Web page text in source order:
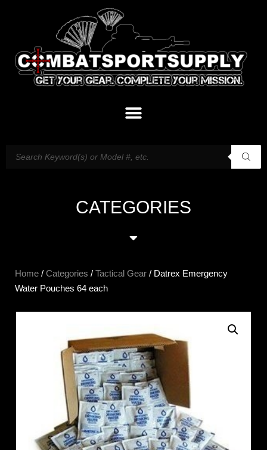
CATEGORIES
Home / Categories / Tactical Gear / Datrex Emergency
Water Pouches 64 each